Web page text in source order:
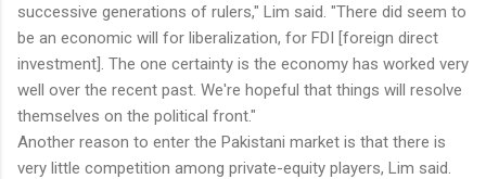
successive generations of rulers," Lim said. "There did seem to
be an economic will for liberalization, for FDI [foreign direct
investment]. The one certainty is the economy has worked very
well over the recent past. We're hopeful that things will resolve
themselves on the political front."
Another reason to enter the Pakistani market is that there is
very little competition among private-equity players, Lim said.